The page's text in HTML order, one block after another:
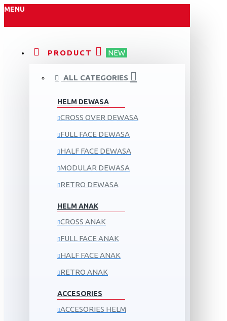
MENU
PRODUCT NEW
ALL CATEGORIES
HELM DEWASA
CROSS OVER DEWASA
FULL FACE DEWASA
HALF FACE DEWASA
MODULAR DEWASA
RETRO DEWASA
HELM ANAK
CROSS ANAK
FULL FACE ANAK
HALF FACE ANAK
RETRO ANAK
ACCESORIES
ACCESORIES HELM